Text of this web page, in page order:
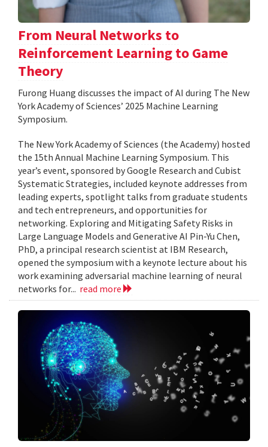
From Neural Networks to
Reinforcement Learning to Game
Theory
Furong Huang discusses the impact of AI during The New
York Academy of Sciences’ 2025 Machine Learning
Symposium.
The New York Academy of Sciences (the Academy) hosted
the 15th Annual Machine Learning Symposium. This
year’s event, sponsored by Google Research and Cubist
Systematic Strategies, included keynote addresses from
leading experts, spotlight talks from graduate students
and tech entrepreneurs, and opportunities for
networking. Exploring and Mitigating Safety Risks in
Large Language Models and Generative AI Pin-Yu Chen,
PhD, a principal research scientist at IBM Research,
opened the symposium with a keynote lecture about his
work examining adversarial machine learning of neural
networks for... read more